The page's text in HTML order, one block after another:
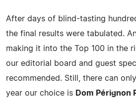
After days of blind-tasting
the final results were tabulated.
making it into the Top 100 in the
our editorial board and guest
recommended. Still, there can
year our choice is Dom Pérignon